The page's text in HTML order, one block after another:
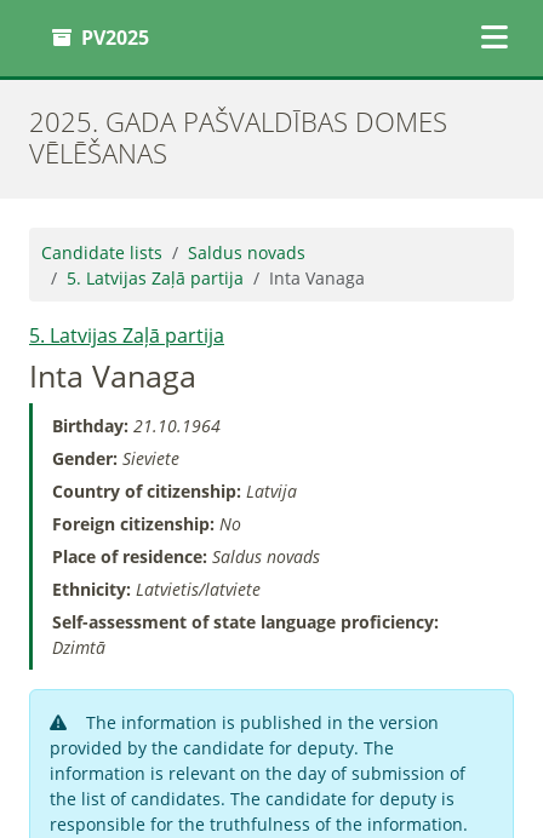
PV2025
2025. GADA PAŠVALDĪBAS DOMES
VĒLĒŠANAS
Candidate lists
Saldus novads
5. Latvijas Zaļā partija
Inta Vanaga
5. Latvijas Zaļā partija
Inta Vanaga
Birthday: 21.10.1964
Gender: Sieviete
Country of citizenship: Latvija
Foreign citizenship: No
Place of residence: Saldus novads
Ethnicity: Latvietis/latviete
Self-assessment of state language proficiency:
Dzimtā
The information is published in the version
provided by the candidate for deputy. The
information is relevant on the day of submission of
the list of candidates. The candidate for deputy is
responsible for the truthfulness of the information.